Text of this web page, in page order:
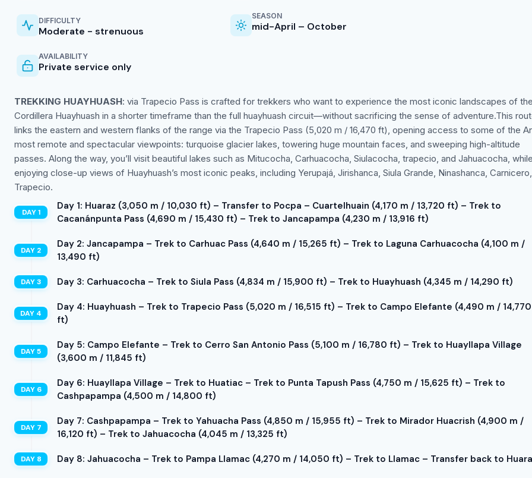
DIFFICULTY
Moderate - strenuous
SEASON
mid-April – October
AVAILABILITY
Private service only
TREKKING HUAYHUASH: via Trapecio Pass is crafted for trekkers who want to experience the most iconic landscapes of
Cordillera Huayhuash in a shorter timeframe than the full huayhuash circuit—without sacrificing the sense of adventure.This
links the eastern and western flanks of the range via the Trapecio Pass (5,020 m / 16,470 ft), opening access to some of the
most remote and spectacular viewpoints: turquoise glacier lakes, towering huge mountain faces, and sweeping high-altitude
passes. Along the way, you’ll visit beautiful lakes such as Mitucocha, Carhuacocha, Siulacocha, trapecio, and Jahuacocha,
enjoying close-up views of Huayhuash’s most iconic peaks, including Yerupajá, Jirishanca, Siula Grande, Ninashanca,
Trapecio.
Day 1: Huaraz (3,050 m / 10,030 ft) – Transfer to Pocpa – Cuartelhuain (4,170 m / 13,720 ft) – Trek to
Cacanánpunta Pass (4,690 m / 15,430 ft) – Trek to Jancapampa (4,230 m / 13,916 ft)
Day 2: Jancapampa – Trek to Carhuac Pass (4,640 m / 15,265 ft) – Trek to Laguna Carhuacocha (4,100 m /
13,490 ft)
Day 3: Carhuacocha – Trek to Siula Pass (4,834 m / 15,900 ft) – Trek to Huayhuash (4,345 m / 14,290 ft)
Day 4: Huayhuash – Trek to Trapecio Pass (5,020 m / 16,515 ft) – Trek to Campo Elefante (4,490 m / 14,770
ft)
Day 5: Campo Elefante – Trek to Cerro San Antonio Pass (5,100 m / 16,780 ft) – Trek to Huayllapa Village
(3,600 m / 11,845 ft)
Day 6: Huayllapa Village – Trek to Huatiac – Trek to Punta Tapush Pass (4,750 m / 15,625 ft) – Trek to
Cashpapampa (4,500 m / 14,800 ft)
Day 7: Cashpapampa – Trek to Yahuacha Pass (4,850 m / 15,955 ft) – Trek to Mirador Huacrish (4,900 m /
16,120 ft) – Trek to Jahuacocha (4,045 m / 13,325 ft)
Day 8: Jahuacocha – Trek to Pampa Llamac (4,270 m / 14,050 ft) – Trek to Llamac – Transfer back to